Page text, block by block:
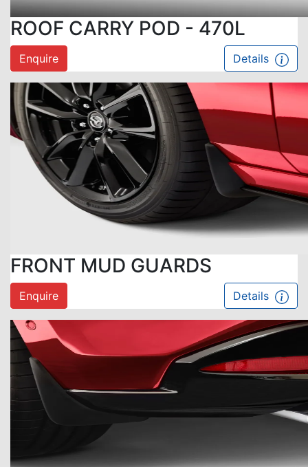
ROOF CARRY POD - 470L
Enquire Details
FRONT MUD GUARDS
Enquire Details